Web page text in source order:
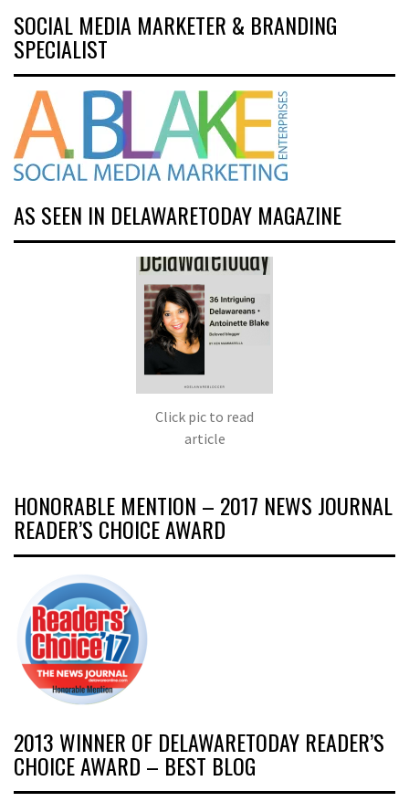
SOCIAL MEDIA MARKETER & BRANDING
SPECIALIST
AS SEEN IN DELAWARETODAY MAGAZINE
Click pic to read
article
HONORABLE MENTION – 2017 NEWS JOURNAL
READER’S CHOICE AWARD
2013 WINNER OF DELAWARETODAY READER’S
CHOICE AWARD – BEST BLOG